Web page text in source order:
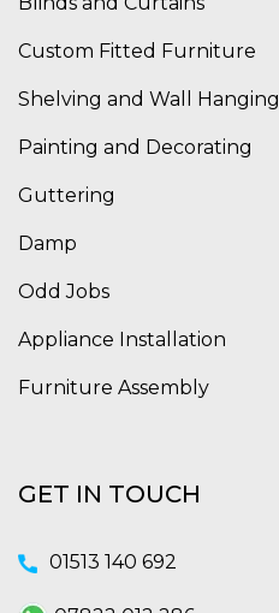
Custom Fitted Furniture
Shelving and Wall Hanging
Painting and Decorating
Guttering
Damp
Odd Jobs
Appliance Installation
Furniture Assembly
GET IN TOUCH
01513 140 692